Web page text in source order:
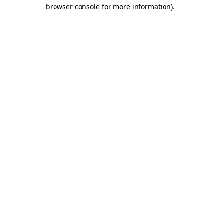
browser console for more information).